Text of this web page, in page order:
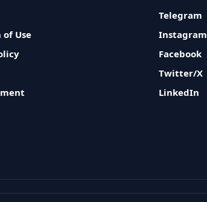
Use
Telegram
Instagram
Facebook
Twitter/X
LinkedIn